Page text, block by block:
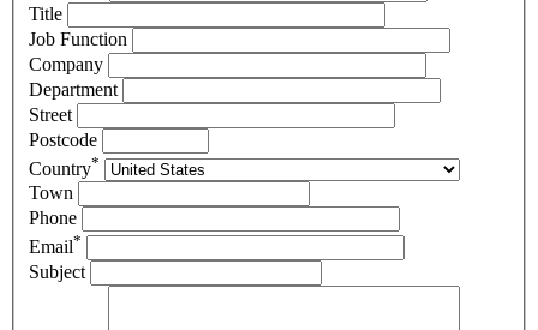
Title
Job Function
Company
Department
Street
Postcode
Country*
Town
Phone
Email*
Subject